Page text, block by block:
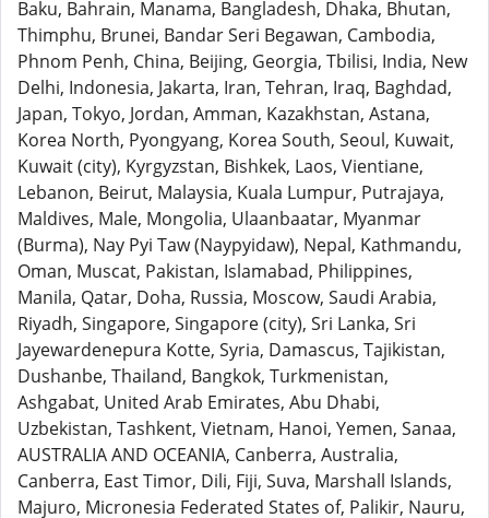
Baku, Bahrain, Manama, Bangladesh, Dhaka, Bhutan,
Thimphu, Brunei, Bandar Seri Begawan, Cambodia,
Phnom Penh, China, Beijing, Georgia, Tbilisi, India, New
Delhi, Indonesia, Jakarta, Iran, Tehran, Iraq, Baghdad,
Japan, Tokyo, Jordan, Amman, Kazakhstan, Astana,
Korea North, Pyongyang, Korea South, Seoul, Kuwait,
Kuwait (city), Kyrgyzstan, Bishkek, Laos, Vientiane,
Lebanon, Beirut, Malaysia, Kuala Lumpur, Putrajaya,
Maldives, Male, Mongolia, Ulaanbaatar, Myanmar
(Burma), Nay Pyi Taw (Naypyidaw), Nepal, Kathmandu,
Oman, Muscat, Pakistan, Islamabad, Philippines,
Manila, Qatar, Doha, Russia, Moscow, Saudi Arabia,
Riyadh, Singapore, Singapore (city), Sri Lanka, Sri
Jayewardenepura Kotte, Syria, Damascus, Tajikistan,
Dushanbe, Thailand, Bangkok, Turkmenistan,
Ashgabat, United Arab Emirates, Abu Dhabi,
Uzbekistan, Tashkent, Vietnam, Hanoi, Yemen, Sanaa,
AUSTRALIA AND OCEANIA, Canberra, Australia,
Canberra, East Timor, Dili, Fiji, Suva, Marshall Islands,
Majuro, Micronesia Federated States of, Palikir, Nauru,